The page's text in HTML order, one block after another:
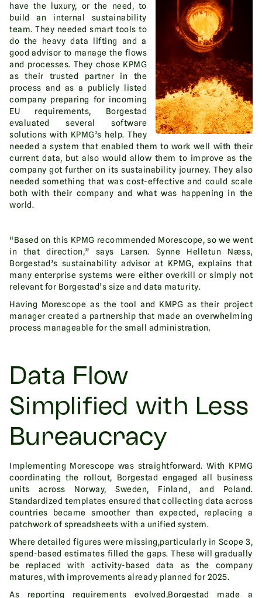
have the luxury, or the need, to
build an internal sustainability
team. They needed smart tools to
do the heavy data lifting and a
good advisor to manage the flows
and processes. They chose KPMG
as their trusted partner in the
process and as a publicly listed
company preparing for incoming
EU requirements, Borgestad
evaluated several software
solutions with KPMG’s help. They
needed a system that enabled them to work well with their
current data, but also would allow them to improve as the
company got further on its sustainability journey. They also
needed something that was cost-effective and could scale
both with their company and what was happening in the
world.
“Based on this KPMG recommended Morescope, so we went
in that direction,” says Larsen. Synne Helletun Næss,
Borgestad’s sustainability advisor at KPMG, explains that
many enterprise systems were either overkill or simply not
relevant for Borgestad’s size and data maturity.
Having Morescope as the tool and KMPG as their project
manager created a partnership that made an overwhelming
process manageable for the small administration.
Data Flow
Simplified with Less
Bureaucracy
Implementing Morescope was straightforward. With KPMG
coordinating the rollout, Borgestad engaged all business
units across Norway, Sweden, Finland, and Poland.
Standardized templates ensured that collecting data across
countries became smoother than expected, replacing a
patchwork of spreadsheets with a unified system.
Where detailed figures were missing,particularly in Scope 3,
spend-based estimates filled the gaps. These will gradually
be replaced with activity-based data as the company
matures, with improvements already planned for 2025.
As reporting requirements evolved,Borgestad made a